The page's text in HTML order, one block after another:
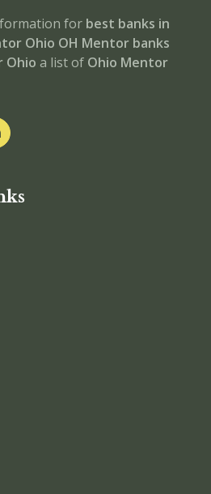
for best banks in
Ohio OH Mentor banks
Ohio a list of Ohio Mentor